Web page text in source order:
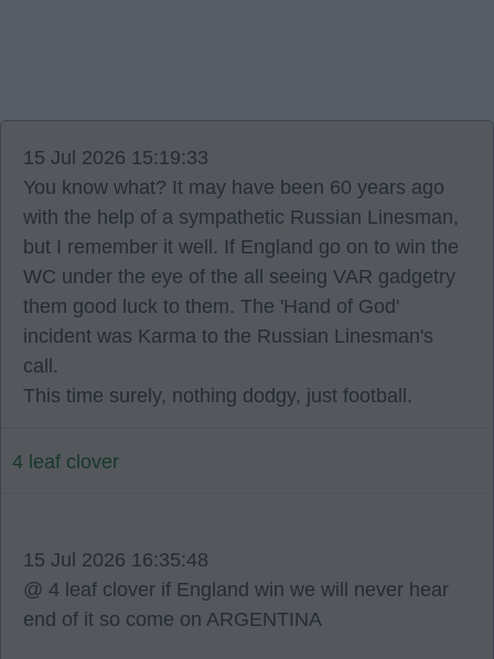
15 Jul 2026 15:19:33
You know what? It may have been 60 years ago
with the help of a sympathetic Russian Linesman,
but I remember it well. If England go on to win the
WC under the eye of the all seeing VAR gadgetry
them good luck to them. The 'Hand of God'
incident was Karma to the Russian Linesman's
call.
This time surely, nothing dodgy, just football.
4 leaf clover
15 Jul 2026 16:35:48
@ 4 leaf clover if England win we will never hear
end of it so come on ARGENTINA